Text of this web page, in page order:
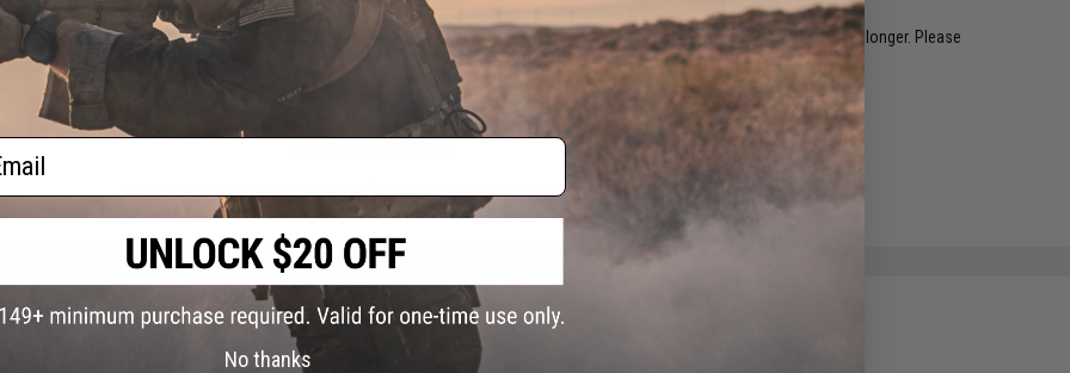
This item is currently
. Most out of stock items are restocked within 1-3 weeks. Some items may take longer. Please
add this item to your wishlist to keep posted on its availability.
ADD TO WISHLIST
Request a price match.
No thanks